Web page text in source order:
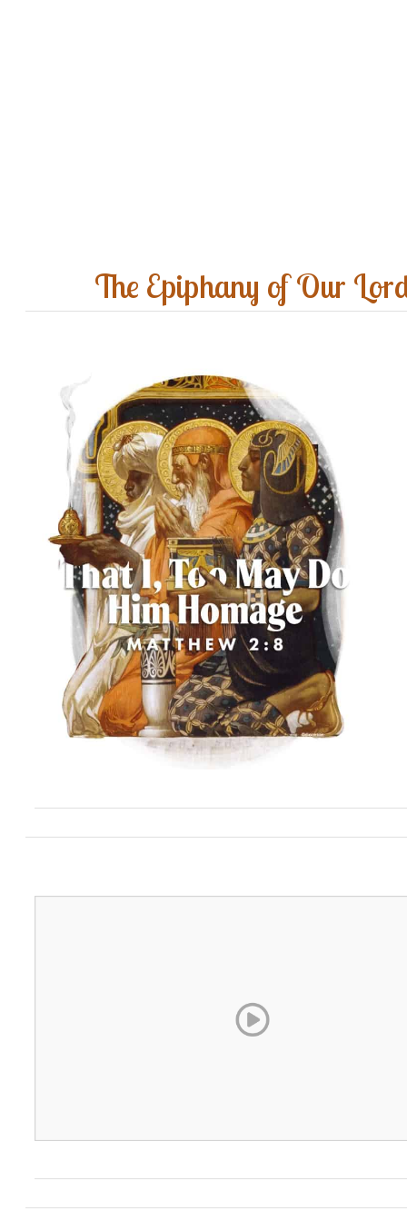
The Epiphany of Our